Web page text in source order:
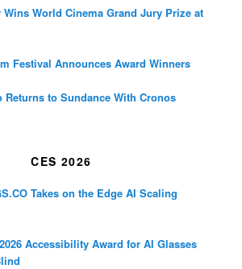
Wins World Cinema Grand Jury Prize at
Festival Announces Award Winners
to Sundance With Cronos
CES 2026
Takes on the Edge AI Scaling
Accessibility Award for AI Glasses